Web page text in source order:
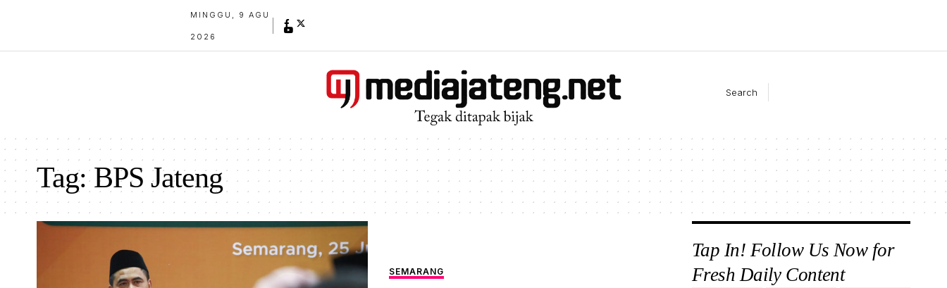
MINGGU, 9 AGU
2026
Search
Tag:BPS Jateng
SEMARANG
Tap In! Follow Us Now for
Fresh Daily Content